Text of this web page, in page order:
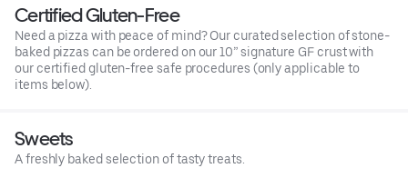
Certified Gluten-Free
Need a pizza with peace of mind? Our curated selection of stone-
baked pizzas can be ordered on our 10” signature GF crust with
our certified gluten-free safe procedures (only applicable to
items below).
Sweets
A freshly baked selection of tasty treats.